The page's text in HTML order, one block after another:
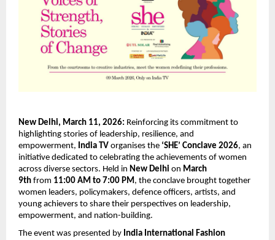
New Delhi, March 11, 2026: Reinforcing its commitment to
highlighting stories of leadership, resilience, and
empowerment, India TV organises the ‘SHE’ Conclave 2026, an
initiative dedicated to celebrating the achievements of women
across diverse sectors. Held in New Delhi on March
9th from 11:00 AM to 7:00 PM , the conclave brought together
women leaders, policymakers, defence officers, artists, and
young achievers to share their perspectives on leadership,
empowerment, and nation-building.
The event was presented by India International Fashion